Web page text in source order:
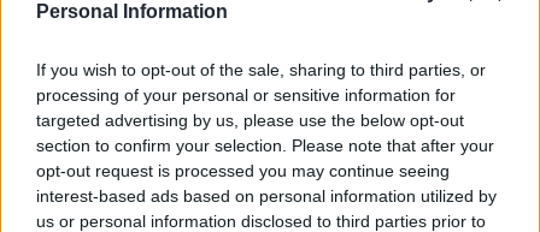
Personal Information
If you wish to opt-out of the sale, sharing to third parties, or
processing of your personal or sensitive information for
targeted advertising by us, please use the below opt-out
section to confirm your selection. Please note that after your
opt-out request is processed you may continue seeing
interest-based ads based on personal information utilized by
us or personal information disclosed to third parties prior to